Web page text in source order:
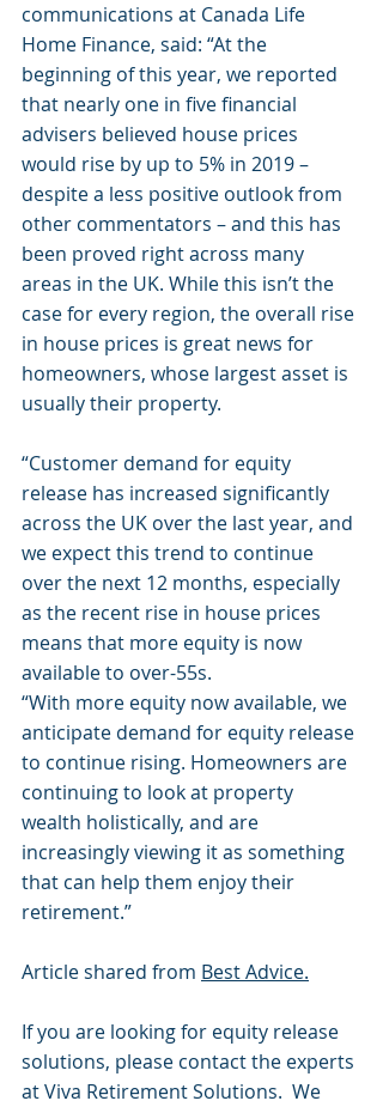
communications at Canada Life
Home Finance, said: “At the
beginning of this year, we reported
that nearly one in five financial
advisers believed house prices
would rise by up to 5% in 2019 –
despite a less positive outlook from
other commentators – and this has
been proved right across many
areas in the UK. While this isn’t the
case for every region, the overall rise
in house prices is great news for
homeowners, whose largest asset is
usually their property.
“Customer demand for equity
release has increased significantly
across the UK over the last year, and
we expect this trend to continue
over the next 12 months, especially
as the recent rise in house prices
means that more equity is now
available to over-55s.
“With more equity now available, we
anticipate demand for equity release
to continue rising. Homeowners are
continuing to look at property
wealth holistically, and are
increasingly viewing it as something
that can help them enjoy their
retirement.”
Article shared from Best Advice.
If you are looking for equity release
solutions, please contact the experts
at Viva Retirement Solutions.  We